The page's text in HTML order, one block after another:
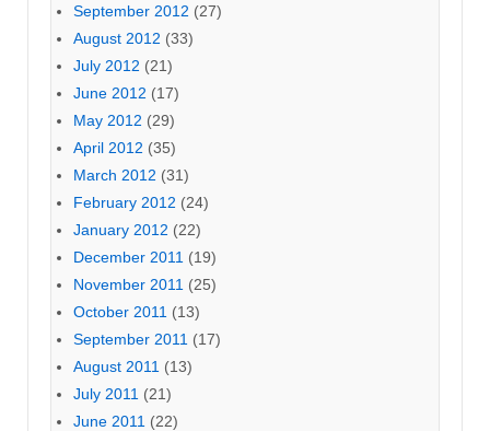
September 2012 (27)
August 2012 (33)
July 2012 (21)
June 2012 (17)
May 2012 (29)
April 2012 (35)
March 2012 (31)
February 2012 (24)
January 2012 (22)
December 2011 (19)
November 2011 (25)
October 2011 (13)
September 2011 (17)
August 2011 (13)
July 2011 (21)
June 2011 (22)